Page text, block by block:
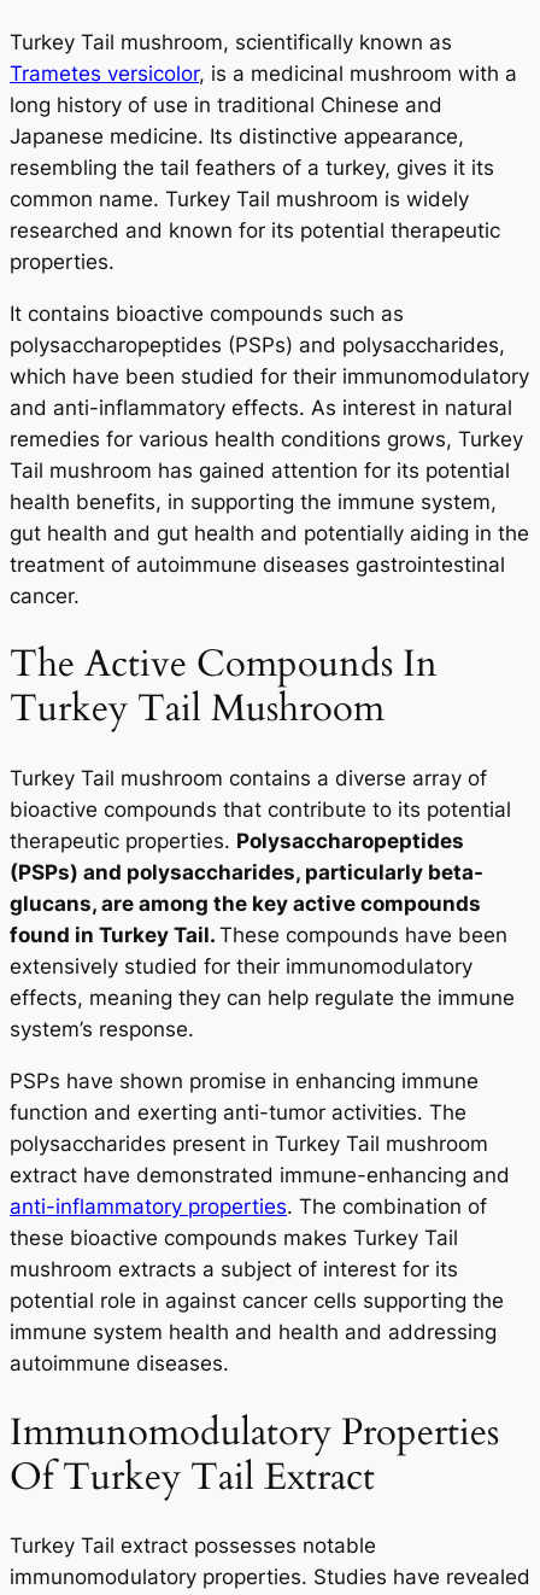
Turkey Tail mushroom, scientifically known as
Trametes versicolor, is a medicinal mushroom with a
long history of use in traditional Chinese and
Japanese medicine. Its distinctive appearance,
resembling the tail feathers of a turkey, gives it its
common name. Turkey Tail mushroom is widely
researched and known for its potential therapeutic
properties.
It contains bioactive compounds such as
polysaccharopeptides (PSPs) and polysaccharides,
which have been studied for their immunomodulatory
and anti-inflammatory effects. As interest in natural
remedies for various health conditions grows, Turkey
Tail mushroom has gained attention for its potential
health benefits, in supporting the immune system,
gut health and gut health and potentially aiding in the
treatment of autoimmune diseases gastrointestinal
cancer.
The Active Compounds In
Turkey Tail Mushroom
Turkey Tail mushroom contains a diverse array of
bioactive compounds that contribute to its potential
therapeutic properties. Polysaccharopeptides
(PSPs) and polysaccharides, particularly beta-
glucans, are among the key active compounds
found in Turkey Tail. These compounds have been
extensively studied for their immunomodulatory
effects, meaning they can help regulate the immune
system’s response.
PSPs have shown promise in enhancing immune
function and exerting anti-tumor activities. The
polysaccharides present in Turkey Tail mushroom
extract have demonstrated immune-enhancing and
anti-inflammatory properties. The combination of
these bioactive compounds makes Turkey Tail
mushroom extracts a subject of interest for its
potential role in against cancer cells supporting the
immune system health and health and addressing
autoimmune diseases.
Immunomodulatory Properties
Of Turkey Tail Extract
Turkey Tail extract possesses notable
immunomodulatory properties. Studies have revealed